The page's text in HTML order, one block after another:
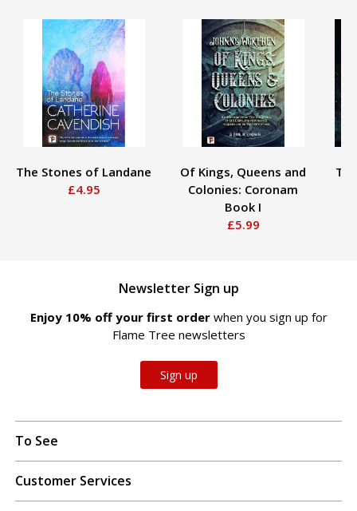
The Stones of Landane
£4.95
Of Kings, Queens and
Colonies: Coronam
Book I
£5.99
Newsletter Sign up
Enjoy 10% off your first order when you sign up for
Flame Tree newsletters
Sign up
To See
Customer Services